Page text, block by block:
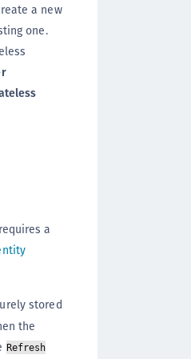
a new
one.
a
stored
the
Refresh